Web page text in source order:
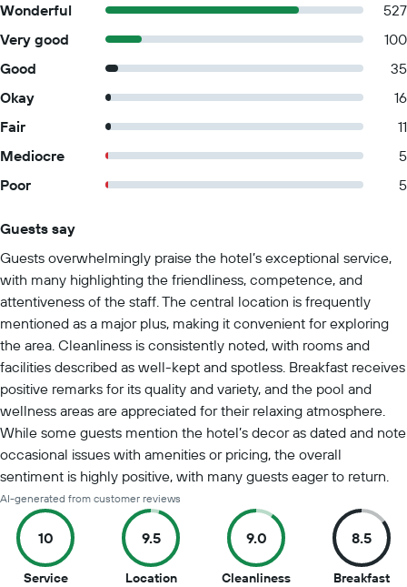
Wonderful
527
Very good
100
Good
35
Okay
16
Fair
11
Mediocre
5
Poor
5
Guests say
Guests overwhelmingly praise the hotel’s exceptional service,
with many highlighting the friendliness, competence, and
attentiveness of the staff. The central location is frequently
mentioned as a major plus, making it convenient for exploring
the area. Cleanliness is consistently noted, with rooms and
facilities described as well-kept and spotless. Breakfast receives
positive remarks for its quality and variety, and the pool and
wellness areas are appreciated for their relaxing atmosphere.
While some guests mention the hotel’s decor as dated and note
occasional issues with amenities or pricing, the overall
sentiment is highly positive, with many guests eager to return.
AI-generated from customer reviews
10
Service10
9.5
Location9.5
9.0
Cleanliness9
8.5
Breakfast8.5